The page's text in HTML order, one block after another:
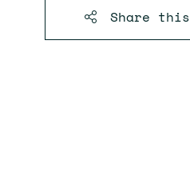
Share this